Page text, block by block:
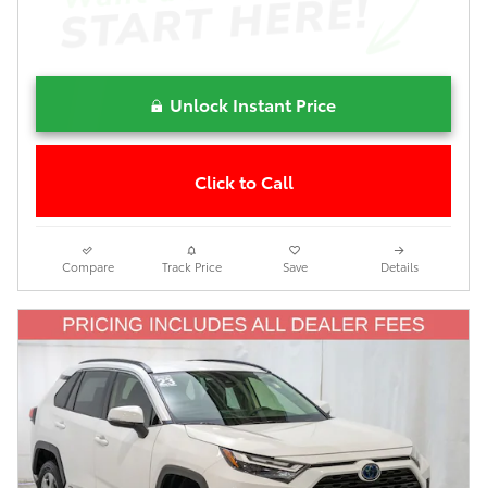
Unlock Instant Price
Click to Call
Compare Track Price Save Details